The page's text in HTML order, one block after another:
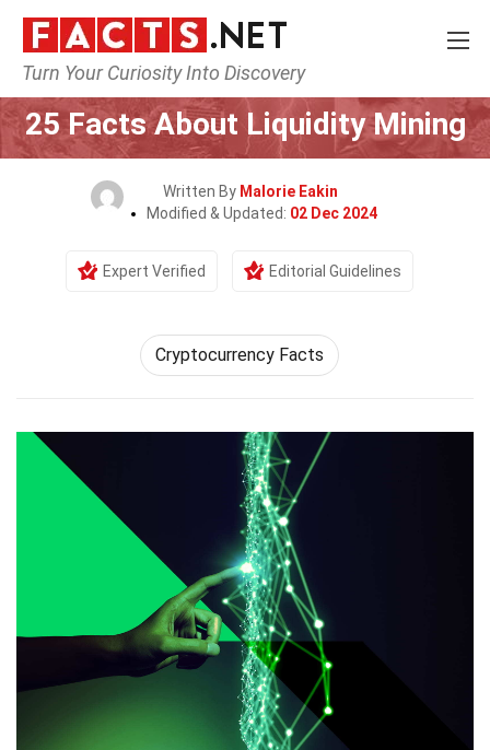
Turn Your Curiosity Into Discovery
Home Tech & Sciences
25 Facts About Liquidity Mining
Written By Malorie Eakin
Modified & Updated: 02 Dec 2024
Expert Verified Editorial Guidelines
Cryptocurrency Facts